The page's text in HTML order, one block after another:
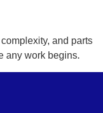
and parts
any work begins.